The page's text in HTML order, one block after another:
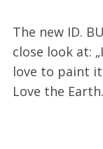
The new ID.
close look at:
love to paint
Love the